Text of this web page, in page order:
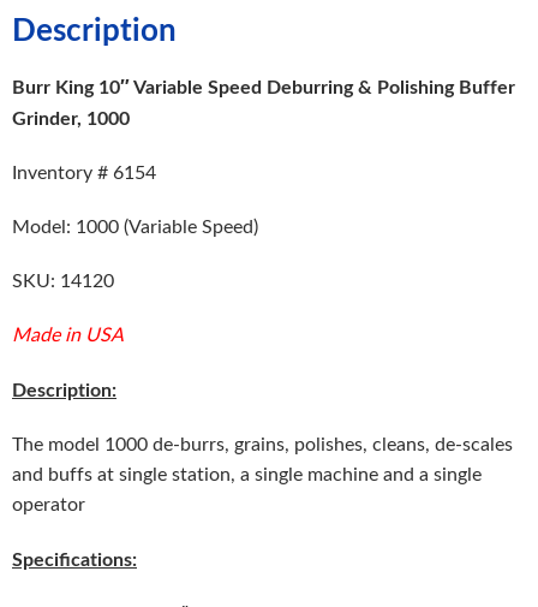
Description
Burr King 10″ Variable Speed Deburring & Polishing Buffer
Grinder, 1000
Inventory # 6154
Model: 1000 (Variable Speed)
SKU: 14120
Made in USA
Description:
The model 1000 de-burrs, grains, polishes, cleans, de-scales
and buffs at single station, a single machine and a single
operator
Specifications: